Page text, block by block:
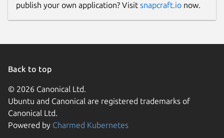
publish your own application? Visit snapcraft.io now.
Back to top
© 2026 Canonical Ltd.
Ubuntu and Canonical are registered trademarks of
Canonical Ltd.
Powered by Charmed Kubernetes